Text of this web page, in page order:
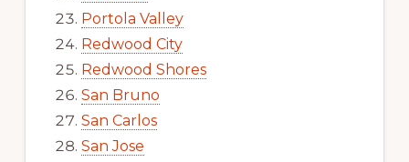
Portola Valley
Redwood City
Redwood Shores
San Bruno
San Carlos
San Jose